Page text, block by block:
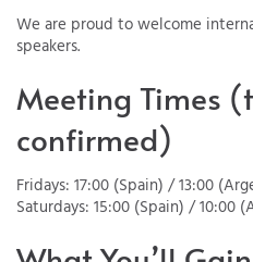
We are proud to welcome
speakers.
Meeting Times
confirmed)
Fridays: 17:00 (Spain) / 13:00
Saturdays: 15:00 (Spain) / 10:00